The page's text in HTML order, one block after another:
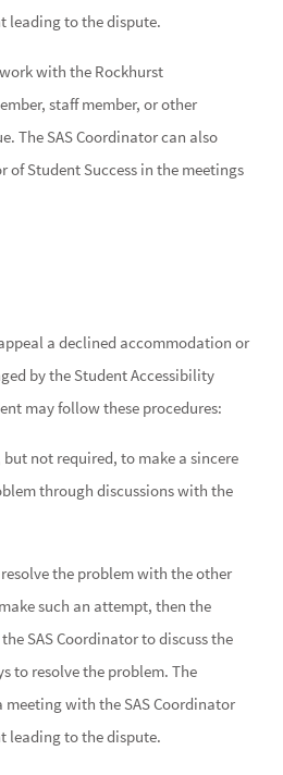
leading to the dispute.
with the Rockhurst
staff member, or other
The SAS Coordinator can also
of Student Success in the meetings
a declined accommodation or
by the Student Accessibility
may follow these procedures:
not required, to make a sincere
through discussions with the
the problem with the other
such an attempt, then the
SAS Coordinator to discuss the
to resolve the problem. The
meeting with the SAS Coordinator
leading to the dispute.